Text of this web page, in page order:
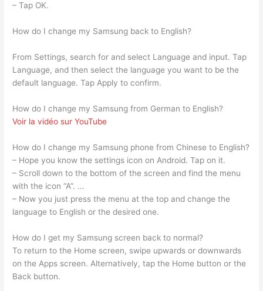
– Tap OK.
How do I change my Samsung back to English?
From Settings, search for and select Language and input. Tap
Language, and then select the language you want to be the
default language. Tap Apply to confirm.
How do I change my Samsung from German to English?
Voir la vidéo sur YouTube
How do I change my Samsung phone from Chinese to English?
– Hope you know the settings icon on Android. Tap on it.
– Scroll down to the bottom of the screen and find the menu
with the icon “A”. …
– Now you just press the menu at the top and change the
language to English or the desired one.
How do I get my Samsung screen back to normal?
To return to the Home screen, swipe upwards or downwards
on the Apps screen. Alternatively, tap the Home button or the
Back button.